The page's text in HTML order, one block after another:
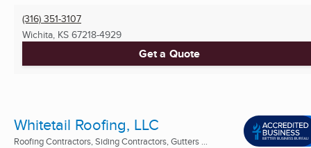
(316) 351-3107
Wichita, KS 67218-4929
Get a Quote
Whitetail Roofing, LLC
Roofing Contractors, Siding Contractors, Gutters ...